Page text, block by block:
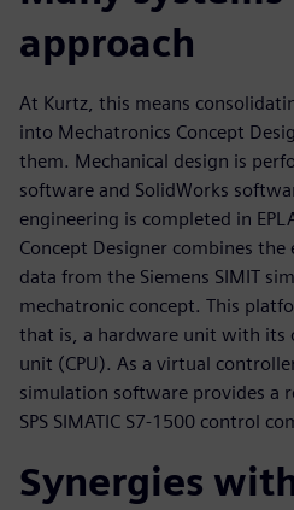
approach
At Kurtz, this means
into Mechatronics Concept
them. Mechanical design is
software and SolidWorks
engineering is completed in
Concept Designer combines
data from the Siemens SIMIT
mechatronic concept. This
that is, a hardware unit with its
unit (CPU). As a virtual
simulation software provides a
SPS SIMATIC S7-1500 control
Synergies